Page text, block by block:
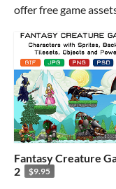
offer free game
Fantasy Creature
2
$9.95